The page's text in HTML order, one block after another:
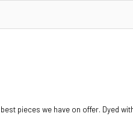
pieces we have on offer. Dyed